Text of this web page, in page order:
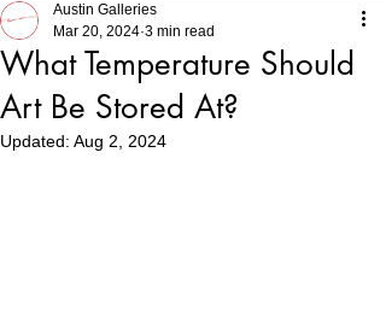
What Temperature Should
Art Be Stored At?
Austin Galleries
Mar 20, 2024 3 min read
Updated: Aug 2, 2024